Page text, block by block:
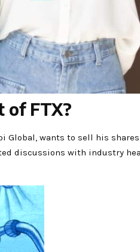
of FTX?
Global, wants to sell his
discussions with industry